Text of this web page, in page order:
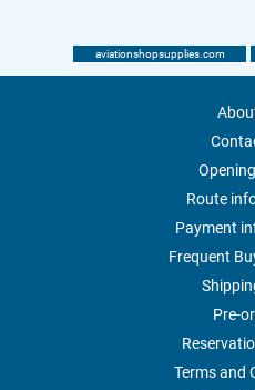
aviationshopsupplies.com
Route
Payment
Frequent
Pre-
Terms and